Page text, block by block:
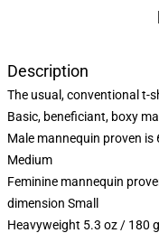
Description
The usual, conventional t-
Basic, beneficiant, boxy
Male mannequin proven is
Medium
Feminine mannequin
dimension Small
Heavyweight 5.3 oz / 180